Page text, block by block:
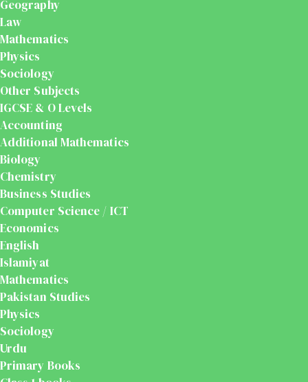
Geography
Law
Mathematics
Physics
Sociology
Other Subjects
IGCSE & O Levels
Accounting
Additional Mathematics
Biology
Chemistry
Business Studies
Computer Science / ICT
Economics
English
Islamiyat
Mathematics
Pakistan Studies
Physics
Sociology
Urdu
Primary Books